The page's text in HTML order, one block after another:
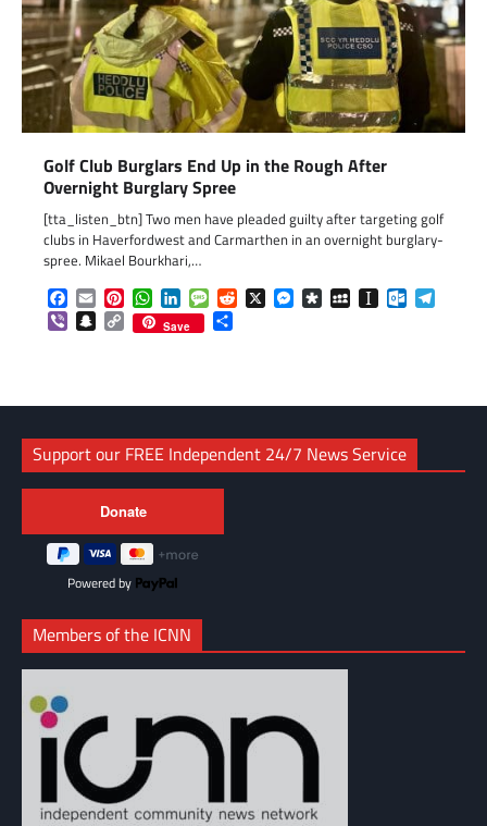
Golf Club Burglars End Up in the Rough After
Overnight Burglary Spree
[tta_listen_btn] Two men have pleaded guilty after targeting golf
clubs in Haverfordwest and Carmarthen in an overnight burglary-
spree. Mikael Bourkhari,…
Facebook
EmailPinterestWhatsApp
LinkedInMessageReddit
X Messenger
DiasporaMySpaceInstapaper
ViberSnapchat
Copy
Link
Save
Support our FREE Independent 24/7 News Service
Powered by
Members of the ICNN